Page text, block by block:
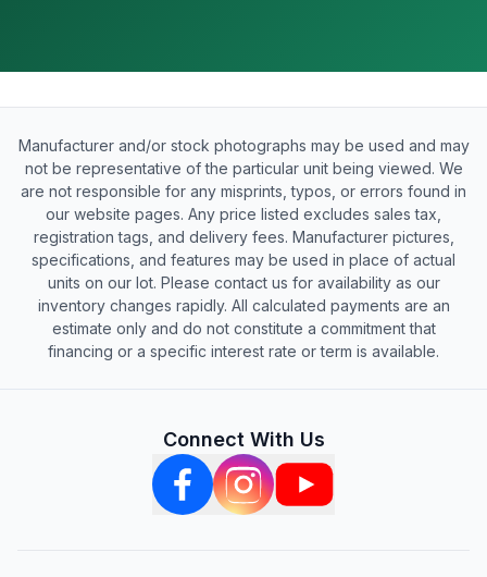
Manufacturer and/or stock photographs may be used and may
not be representative of the particular unit being viewed. We
are not responsible for any misprints, typos, or errors found in
our website pages. Any price listed excludes sales tax,
registration tags, and delivery fees. Manufacturer pictures,
specifications, and features may be used in place of actual
units on our lot. Please contact us for availability as our
inventory changes rapidly. All calculated payments are an
estimate only and do not constitute a commitment that
financing or a specific interest rate or term is available.
Connect With Us